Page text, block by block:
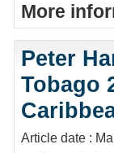
More
Peter
Tobago
Article date :